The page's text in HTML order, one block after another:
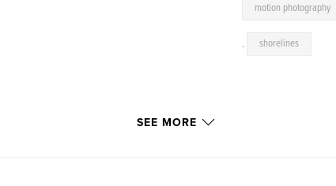
motion photography
, shorelines
SEE MORE